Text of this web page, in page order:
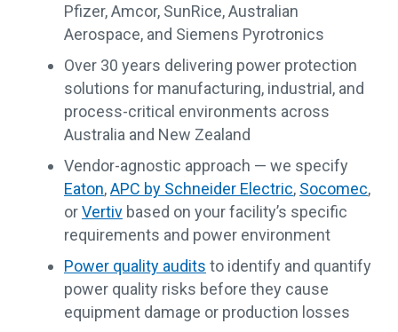
Pfizer, Amcor, SunRice, Australian
Aerospace, and Siemens Pyrotronics
Over 30 years delivering power protection
solutions for manufacturing, industrial, and
process-critical environments across
Australia and New Zealand
Vendor-agnostic approach — we specify
Eaton,APC by Schneider Electric, Socomec,
orVertiv based on your facility’s specific
requirements and power environment
Power quality audits to identify and quantify
power quality risks before they cause
equipment damage or production losses